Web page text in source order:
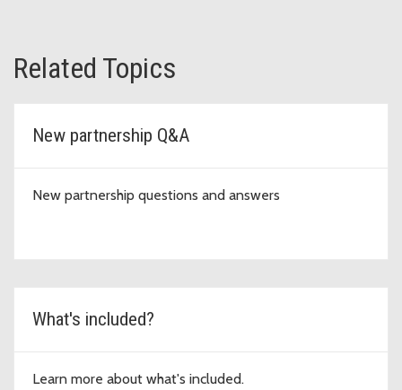
Related Topics
New partnership Q&A
New partnership questions and answers
What's included?
Learn more about what's included.